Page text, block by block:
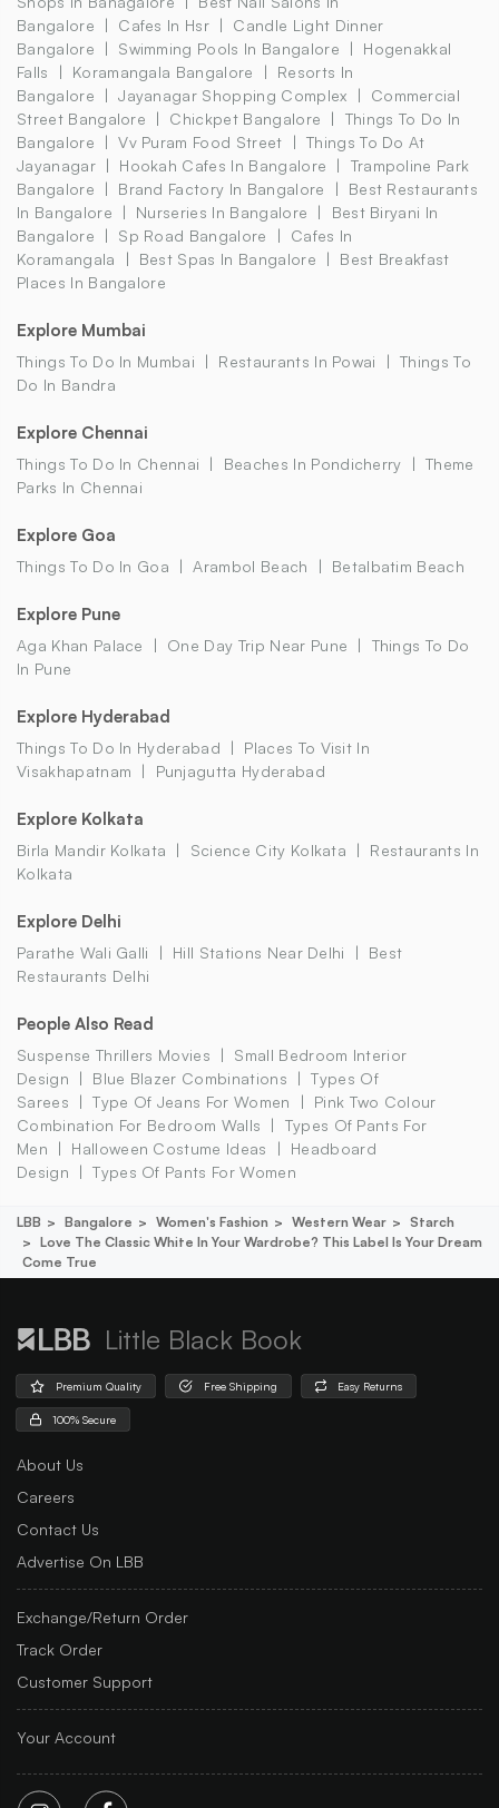
Bangalore
Cafes In Hsr
Candle Light Dinner
Bangalore
Swimming Pools In Bangalore
Hogenakkal
Falls
Koramangala Bangalore
Resorts In
Bangalore
Jayanagar Shopping Complex
Commercial
Street Bangalore
Chickpet Bangalore
Things To Do In
Bangalore
Vv Puram Food Street
Things To Do At
Jayanagar
Hookah Cafes In Bangalore
Trampoline Park
Bangalore
Brand Factory In Bangalore
Best Restaurants
In Bangalore
Nurseries In Bangalore
Best Biryani In
Bangalore
Sp Road Bangalore
Cafes In
Koramangala
Best Spas In Bangalore
Best Breakfast
Places In Bangalore
Explore Mumbai
Things To Do In Mumbai Restaurants In Powai
Things To
Do In Bandra
Explore Chennai
Things To Do In Chennai Beaches In Pondicherry
Theme
Parks In Chennai
Explore Goa
Things To Do In Goa Arambol Beach Betalbatim Beach
Explore Pune
Aga Khan Palace One Day Trip Near Pune
Things To Do
In Pune
Explore Hyderabad
Things To Do In Hyderabad
Places To Visit In
Visakhapatnam
Punjagutta Hyderabad
Explore Kolkata
Birla Mandir Kolkata Science City Kolkata
Restaurants In
Kolkata
Explore Delhi
Parathe Wali Galli Hill Stations Near Delhi
Best
Restaurants Delhi
People Also Read
Suspense Thrillers Movies
Small Bedroom Interior
Design
Blue Blazer Combinations
Types Of
Sarees
Type Of Jeans For Women
Pink Two Colour
Combination For Bedroom Walls
Types Of Pants For
Men
Halloween Costume Ideas
Headboard
Design
Types Of Pants For Women
LBB Bangalore Women's Fashion Western Wear
Starch
Love The Classic White In Your Wardrobe? This Label Is Your Dream
Come True
Little Black Book
Premium Quality Free Shipping Easy Returns
100% Secure
About Us
Careers
Contact Us
Advertise On LBB
Exchange/Return Order
Track Order
Customer Support
Your Account